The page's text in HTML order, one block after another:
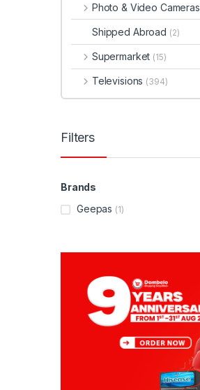
Photo & Video Cameras
Shipped Abroad (2)
Supermarket (15)
Televisions (394)
Filters
Brands
Geepas (1)